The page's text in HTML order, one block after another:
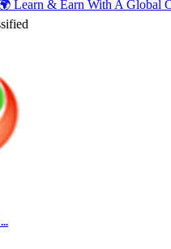
Learn & Earn With A Global